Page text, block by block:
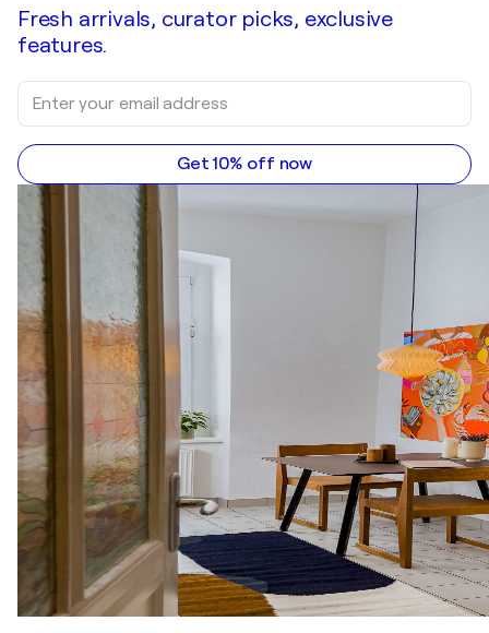
Fresh arrivals, curator picks, exclusive
features.
Get 10% off now